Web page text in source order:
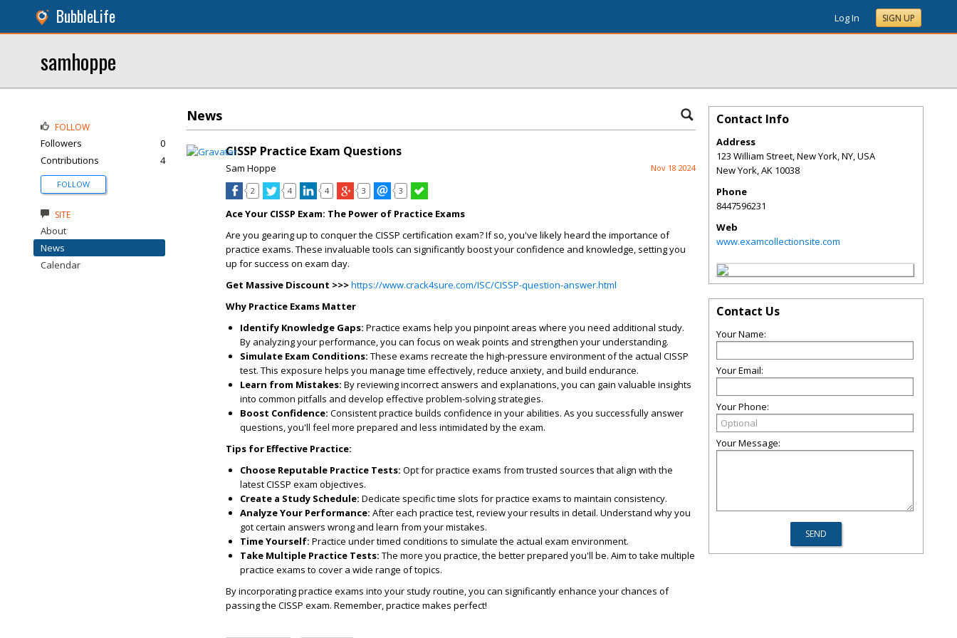
BubbleLife Log In SIGN UP
samhoppe
News
CISSP Practice Exam Questions
Sam Hoppe Nov 18 2024
2 4 4 3 3
Ace Your CISSP Exam: The Power of Practice Exams
Are you gearing up to conquer the CISSP certification exam? If so, you've likely heard the importance of
practice exams. These invaluable tools can significantly boost your confidence and knowledge, setting you
up for success on exam day.
Get Massive Discount >>>https://www.crack4sure.com/ISC/CISSP-question-answer.html
Why Practice Exams Matter
Identify Knowledge Gaps: Practice exams help you pinpoint areas where you need additional study.
By analyzing your performance, you can focus on weak points and strengthen your understanding.
Simulate Exam Conditions: These exams recreate the high-pressure environment of the actual CISSP
test. This exposure helps you manage time effectively, reduce anxiety, and build endurance.
Learn from Mistakes: By reviewing incorrect answers and explanations, you can gain valuable insights
into common pitfalls and develop effective problem-solving strategies.
Boost Confidence: Consistent practice builds confidence in your abilities. As you successfully answer
questions, you'll feel more prepared and less intimidated by the exam.
Tips for Effective Practice:
Choose Reputable Practice Tests: Opt for practice exams from trusted sources that align with the
latest CISSP exam objectives.
Create a Study Schedule: Dedicate specific time slots for practice exams to maintain consistency.
Analyze Your Performance: After each practice test, review your results in detail. Understand why you
got certain answers wrong and learn from your mistakes.
Time Yourself: Practice under timed conditions to simulate the actual exam environment.
Take Multiple Practice Tests: The more you practice, the better prepared you'll be. Aim to take multiple
practice exams to cover a wide range of topics.
By incorporating practice exams into your study routine, you can significantly enhance your chances of
passing the CISSP exam. Remember, practice makes perfect!
FOLLOW
Followers
0
Contributions
4
FOLLOW
SITE
About
News
Calendar
Contact Info
Address
123 William Street, New York, NY, USA
New York,AK 10038
Phone
8447596231
Web
www.examcollectionsite.com
Contact Us
Your Name:
Your Email:
Your Phone:
Your Message: